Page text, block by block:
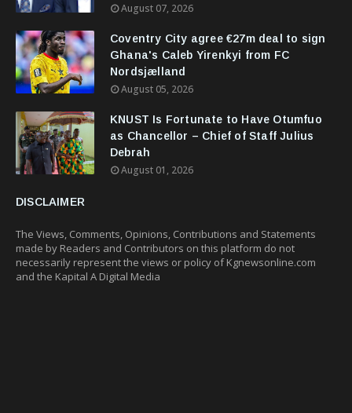
August 07, 2026
Coventry City agree €27m deal to sign
Ghana's Caleb Yirenkyi from FC
Nordsjælland
August 05, 2026
KNUST Is Fortunate to Have Otumfuo
as Chancellor – Chief of Staff Julius
Debrah
August 01, 2026
DISCLAIMER
The Views, Comments, Opinions, Contributions and Statements
made by Readers and Contributors on this platform do not
necessarily represent the views or policy of Kgnewsonline.com
and the Kapital A Digital Media